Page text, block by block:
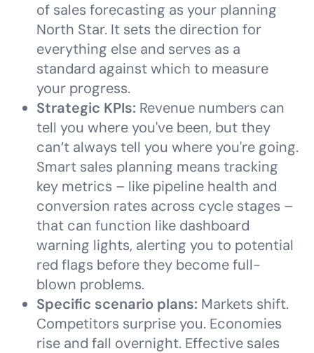
of sales forecasting as your planning
North Star. It sets the direction for
everything else and serves as a
standard against which to measure
your progress.
Strategic KPIs: Revenue numbers can
tell you where you've been, but they
can’t always tell you where you're going.
Smart sales planning means tracking
key metrics – like pipeline health and
conversion rates across cycle stages –
that can function like dashboard
warning lights, alerting you to potential
red flags before they become full-
blown problems.
Specific scenario plans: Markets shift.
Competitors surprise you. Economies
rise and fall overnight. Effective sales